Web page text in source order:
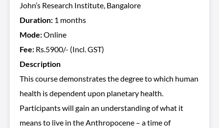
John’s Research Institute, Bangalore
Duration: 1 months
Mode:Online
Fee: Rs.5900/- (Incl. GST)
Description
This course demonstrates the degree to which human
health is dependent upon planetary health.
Participants will gain an understanding of what it
means to live in the Anthropocene – a time of